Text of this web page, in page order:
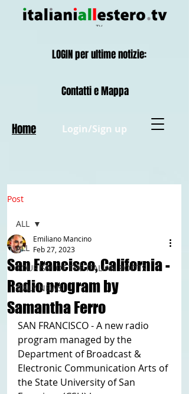
Login/Sign up
Contatti e Mappa
Home
LOGIN per ultime notizie:
Post
ALL
TOURISM OF THE ITALIAN ROOTS
ITALY NEWS
ALL
San Francisco, California -
Radio program by
Samantha Ferro
Emiliano Mancino
Feb 27, 2023
SAN FRANCISCO - A new radio
program managed by the
Department of Broadcast &
Electronic Communication Arts of
the State University of San